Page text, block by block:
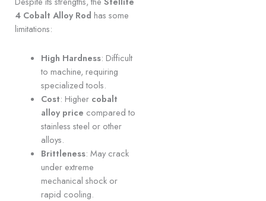
4 Cobalt Alloy Rod has some
limitations:
High Hardness: Difficult
to machine, requiring
specialized tools.
Cost: Higher cobalt
alloy price compared to
stainless steel or other
alloys.
Brittleness: May crack
under extreme
mechanical shock or
rapid cooling.